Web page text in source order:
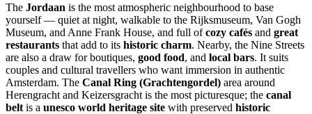
The Jordaan is the most atmospheric neighbourhood to base
yourself — quiet at night, walkable to the Rijksmuseum, Van Gogh
Museum, and Anne Frank House, and full ofcozy cafés and great
restaurants that add to its historic charm. Nearby, the Nine Streets
are also a draw for boutiques, good food, and local bars. It suits
couples and cultural travellers who want immersion in authentic
Amsterdam. The Canal Ring (Grachtengordel) area around
Herengracht and Keizersgracht is the most picturesque; the canal
belt is a unesco world heritage site with preserved historic